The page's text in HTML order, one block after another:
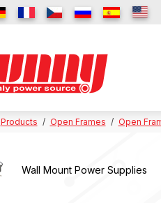
Products Open Frames Open
Wall Mount Power Supplies